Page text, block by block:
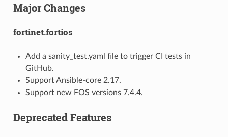
Major Changes
fortinet.fortios
Add a sanity_test.yaml file to trigger CI tests in
GitHub.
Support Ansible-core 2.17.
Support new FOS versions 7.4.4.
Deprecated Features